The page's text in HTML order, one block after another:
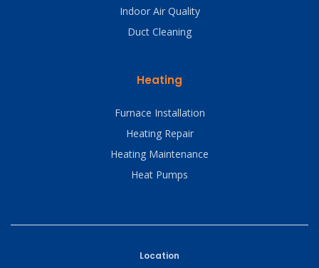
Indoor Air Quality
Duct Cleaning
Heating
Furnace Installation
Heating Repair
Heating Maintenance
Heat Pumps
Location